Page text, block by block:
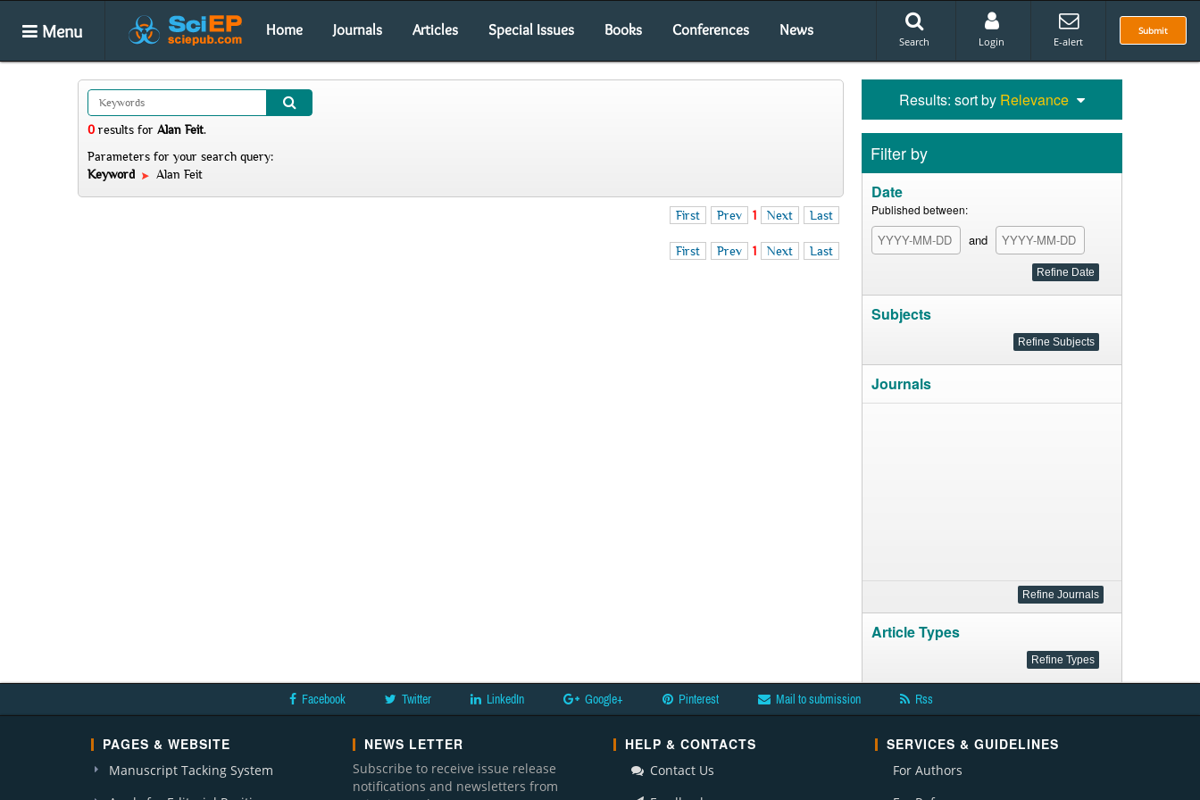
Menu Home Journals Articles Special Issues Books Conferences News Submit
Search Login E-alert
0 results for Alan Feit.
Parameters for your search query:
Keyword
Alan Feit
First Prev 1 Next Last
First Prev 1 Next Last
Results: sort by Relevance
Filter by
Date
Published between:
and
Subjects
Journals
Article Types
Facebook Twitter LinkedIn Google+ Pinterest Mail to submission Rss
PAGES & WEBSITE
Manuscript Tacking System
NEWS LETTER
Subscribe to receive issue release
notifications and newsletters from
HELP & CONTACTS
Contact Us
SERVICES & GUIDELINES
For Authors